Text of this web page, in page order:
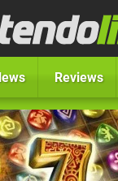
Reviews